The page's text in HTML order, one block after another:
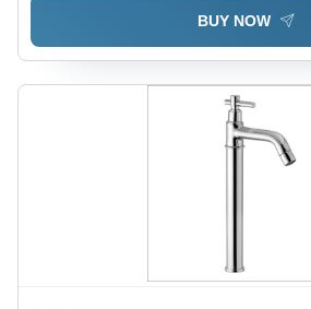
BUY NOW